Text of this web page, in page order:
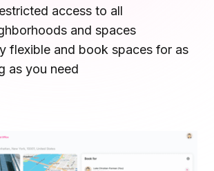
Teams
within Teams.
demand space booking.
workplace.
access to all
and spaces
flexible and book spaces for as
as you need